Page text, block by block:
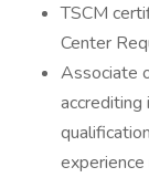
TSCM
Center
Associate